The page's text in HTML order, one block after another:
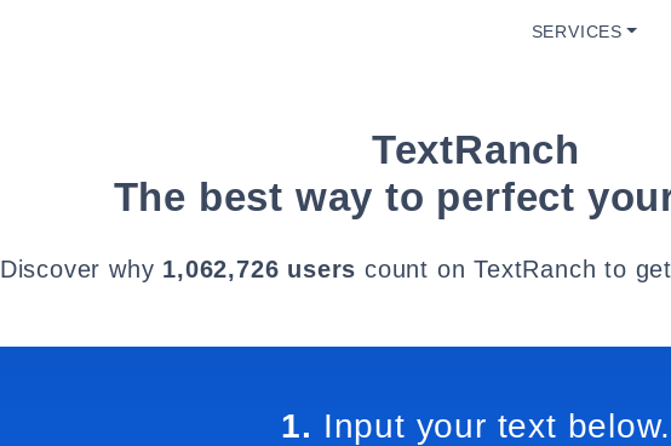
SERVICES
TextRanch
The best way to perfect
Discover why 1,062,726 users count on TextRanch to
1. Input your text below.